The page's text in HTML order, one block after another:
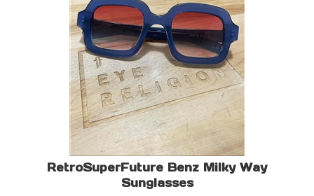
RetroSuperFuture Benz Milky Way
Sunglasses